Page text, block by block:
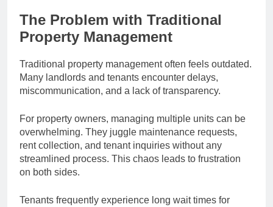
The Problem with Traditional
Property Management
Traditional property management often feels outdated.
Many landlords and tenants encounter delays,
miscommunication, and a lack of transparency.
For property owners, managing multiple units can be
overwhelming. They juggle maintenance requests,
rent collection, and tenant inquiries without any
streamlined process. This chaos leads to frustration
on both sides.
Tenants frequently experience long wait times for